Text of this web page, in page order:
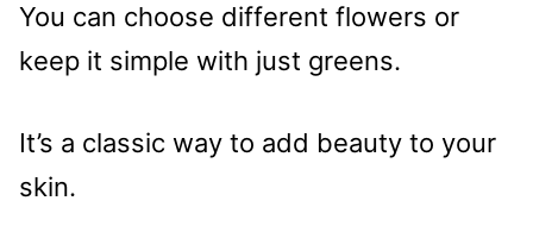
You can choose different flowers or
keep it simple with just greens.
It’s a classic way to add beauty to your
skin.